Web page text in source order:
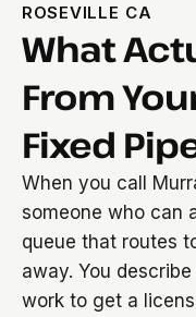
ROSEVILLE CA
What
From
Fixed
When you call
someone who can
queue that routes
away. You
work to get a